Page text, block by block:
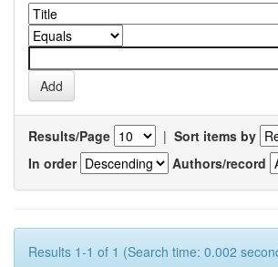
Results/Page | Sort items by
In order
Authors/record
Results 1-1 of 1 (Search time: 0.002